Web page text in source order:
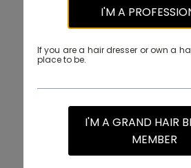
I'M A
If you are a hair dresser or own a
place to be.
I'M A GRAND HAIR
MEMBER